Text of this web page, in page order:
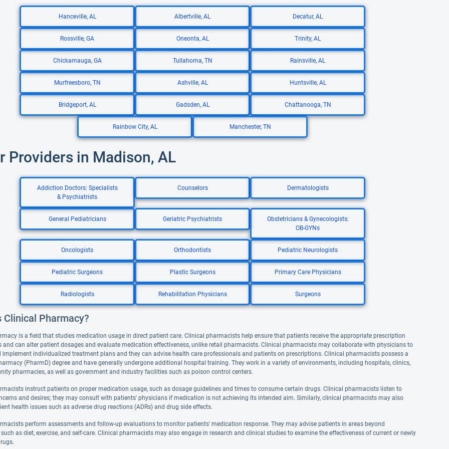
Hanceville, AL Albertville, AL Decatur, AL
Rossville, GA Oneonta, AL Trinity, AL
Chickamauga, GA Tullahoma, TN Rainsville, AL
Murfreesboro, TN Ashville, AL Huntsville, AL
Bridgeport, AL Gadsden, AL Chattanooga, TN
Rainbow City, AL Manchester, TN
Providers in Madison, AL
Addiction Doctors: Specialists
& Psychiatrists
Counselors Dermatologists
General Pediatricians Geriatric Psychiatrists
Obstetricians & Gynecologists:
OB-GYNs
Oncologists Orthodontists Pediatric Neurologists
Pediatric Surgeons Plastic Surgeons Primary Care Physicians
Radiologists Rehabilitation Physicians Surgeons
Clinical Pharmacy?
is a field that studies medication usage in direct patient care. Clinical pharmacists help ensure that patients receive the appropriate prescription
and can alter patient dosages and evaluate medication effectiveness, unlike retail pharmacists. Clinical pharmacists may collaborate with physicians to
implement individualized treatment plans and they can advise health care professionals and patients on prescriptions. Clinical pharmacists possess a
(PharmD) degree and have generally undergone additional hospital training. They work in a variety of environments, including hospitals, clinics,
pharmacies, as well as government and industry facilities such as poison control centers.
instruct patients on proper medication usage, such as dosage guidelines and times to consume certain drugs. Clinical pharmacists listen to
and desires; they may consult with patients' physicians if medication is not achieving its intended aim. Similarly, clinical pharmacists may also
health issues such as adverse drug reactions (ADRs) and drug side effects.
perform assessments and follow-up evaluations to monitor patients' medication response. They may advise patients in areas beyond
as diet, exercise, and self-care. Clinical pharmacists may also engage in research and clinical studies to examine the effectiveness of current or newly